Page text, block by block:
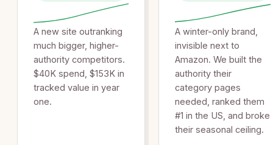
A new site outranking
much bigger, higher-
authority competitors.
$40K spend, $153K in
tracked value in year
one.
A winter-only brand,
invisible next to
Amazon. We built the
authority their
category pages
needed, ranked them
#1 in the US, and broke
their seasonal ceiling.